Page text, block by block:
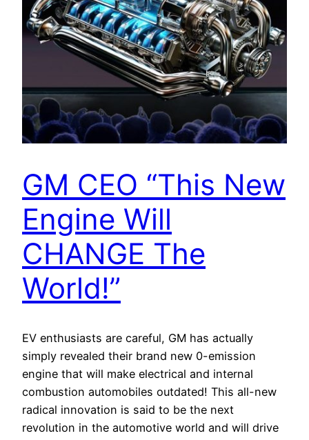
GM CEO “This New
Engine Will
CHANGE The
World!”
EV enthusiasts are careful, GM has actually
simply revealed their brand new 0-emission
engine that will make electrical and internal
combustion automobiles outdated! This all-new
radical innovation is said to be the next
revolution in the automotive world and will drive